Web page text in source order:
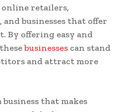
retailers,
businesses that offer
By offering easy and
businesses can stand
and attract more
that makes